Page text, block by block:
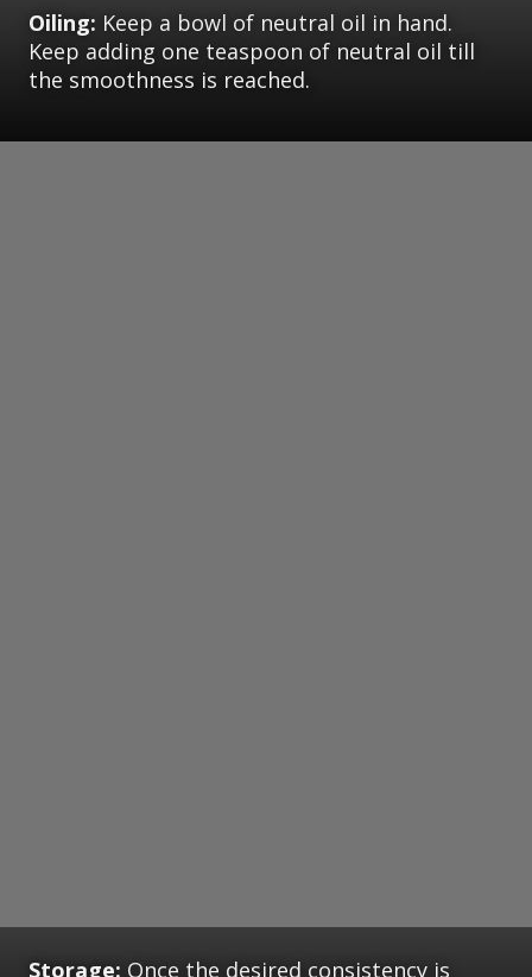
Oiling: Keep a bowl of neutral oil in hand.
Keep adding one teaspoon of neutral oil till
the smoothness is reached.
Storage: Once the desired consistency is